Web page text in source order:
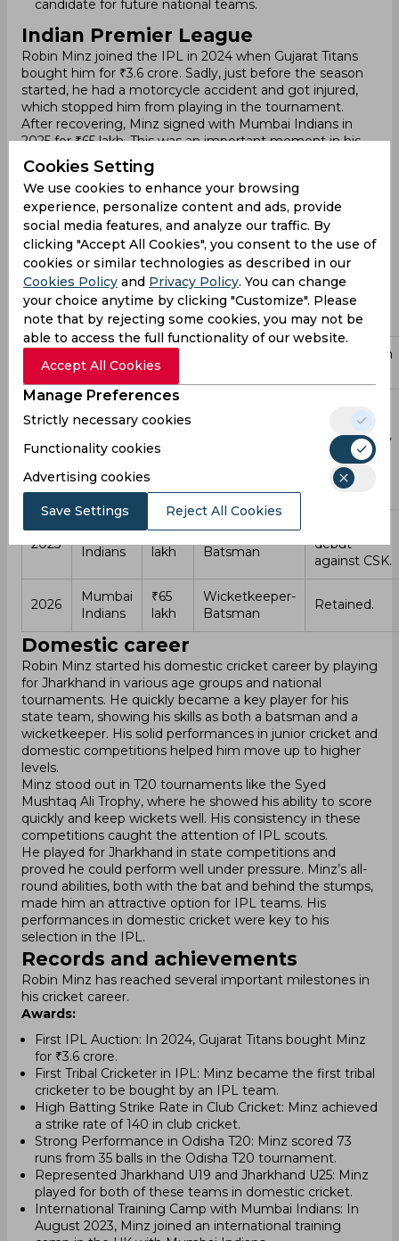
candidate for future national teams.
Indian Premier League
Robin Minz joined the IPL in 2024 when Gujarat Titans
bought him for ₹3.6 crore. Sadly, just before the season
started, he had a motorcycle accident and got injured,
which stopped him from playing in the tournament.
After recovering, Minz signed with Mumbai Indians in
2025 for ₹65 lakh. This was an important moment in his
career because Mumbai Indians is one of the most
successful teams in IPL. Although he didn’t play in the
2024 season, his skills in batting and wicketkeeping
made him an important player for Mumbai Indians in
2025. At just 22, he is seen as a player with big potential
and is expected to play a major role in the team in the
future.
For the 2026 season, Mumbai Indians retained Minz. He
enters the 2026 tournament following a breakthrough
domestic season (2025–26), where he was a standout
performer for Jharkhand.
Year Team
Price
(INR)
Participation
2024
Gujarat
Titans
crore
Signed, but
did not play
due to injury
from a
motorcycle
accident.
2025
Mumbai
Indians
₹65
lakh
Wicketkeeper-
Batsman
debut
against CSK.
2026
Mumbai
Indians
₹65
lakh
Wicketkeeper-
Batsman
Retained.
Domestic career
Robin Minz started his domestic cricket career by playing
for Jharkhand in various age groups and national
tournaments. He quickly became a key player for his
state team, showing his skills as both a batsman and a
wicketkeeper. His solid performances in junior cricket and
domestic competitions helped him move up to higher
levels.
Minz stood out in T20 tournaments like the Syed
Mushtaq Ali Trophy, where he showed his ability to score
quickly and keep wickets well. His consistency in these
competitions caught the attention of IPL scouts.
He played for Jharkhand in state competitions and
proved he could perform well under pressure. Minz’s all-
round abilities, both with the bat and behind the stumps,
made him an attractive option for IPL teams. His
performances in domestic cricket were key to his
selection in the IPL.
Records and achievements
Robin Minz has reached several important milestones in
his cricket career.
Awards:
First IPL Auction: In 2024, Gujarat Titans bought Minz
for ₹3.6 crore.
First Tribal Cricketer in IPL: Minz became the first tribal
cricketer to be bought by an IPL team.
High Batting Strike Rate in Club Cricket: Minz achieved
a strike rate of 140 in club cricket.
Strong Performance in Odisha T20: Minz scored 73
runs from 35 balls in the Odisha T20 tournament.
Represented Jharkhand U19 and Jharkhand U25: Minz
played for both of these teams in domestic cricket.
International Training Camp with Mumbai Indians: In
August 2023, Minz joined an international training
Cookies Setting
We use cookies to enhance your browsing
experience, personalize content and ads, provide
social media features, and analyze our traffic. By
clicking "Accept All Cookies", you consent to the use of
cookies or similar technologies as described in our
Cookies Policy and Privacy Policy. You can change
your choice anytime by clicking "Customize". Please
note that by rejecting some cookies, you may not be
able to access the full functionality of our website.
Accept All Cookies
Manage Preferences
Strictly necessary cookies
Functionality cookies
Advertising cookies
Save Settings Reject All Cookies